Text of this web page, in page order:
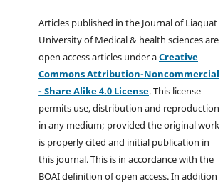
Articles published in the Journal of Liaquat
University of Medical & health sciences are
open access articles under aCreative
Commons Attribution-Noncommercial
- Share Alike 4.0 License. This license
permits use, distribution and reproduction
in any medium; provided the original work
is properly cited and initial publication in
this journal. This is in accordance with the
BOAI definition of open access. In addition